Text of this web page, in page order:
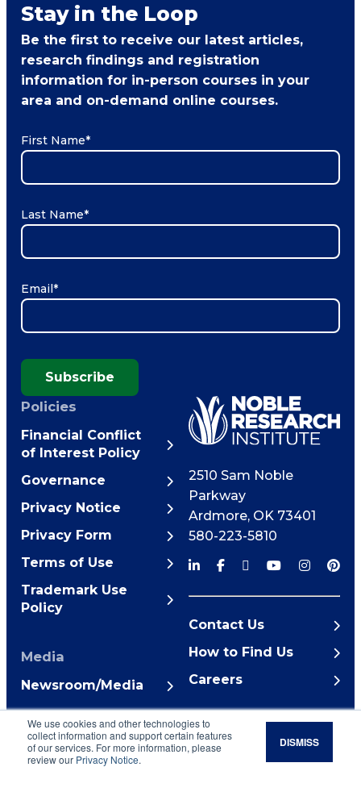
We use cookies and other technologies to
collect information and support certain features
of our services. For more information, please
review our Privacy Notice.
DISMISS
Stay in the Loop
Be the first to receive our latest articles,
research findings and registration
information for in-person courses in your
area and on-demand online courses.
First Name*
Last Name*
Email*
Subscribe
Policies
Financial Conflict
of Interest Policy
Governance
Privacy Notice
Privacy Form
Terms of Use
Trademark Use
Policy
Media
Newsroom/Media
2510 Sam Noble
Parkway
Ardmore, OK 73401
580-223-5810
Contact Us
How to Find Us
Careers
© 2026 Noble Research
Institute